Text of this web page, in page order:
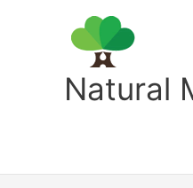
Natural